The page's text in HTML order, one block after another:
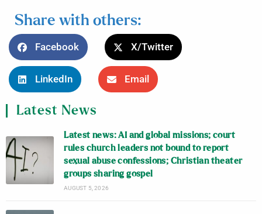
Share with others:
Facebook X/Twitter
LinkedIn Email
Latest News
Latest news: AI and global missions; court
rules church leaders not bound to report
sexual abuse confessions; Christian theater
groups sharing gospel
AUGUST 5, 2026